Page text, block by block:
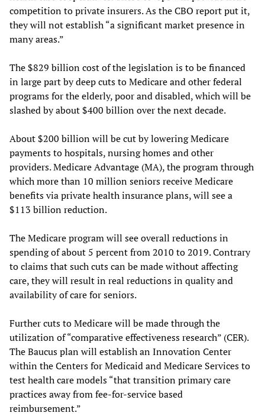
competition to private insurers. As the CBO report put it,
they will not establish “a significant market presence in
many areas.”
The $829 billion cost of the legislation is to be financed
in large part by deep cuts to Medicare and other federal
programs for the elderly, poor and disabled, which will be
slashed by about $400 billion over the next decade.
About $200 billion will be cut by lowering Medicare
payments to hospitals, nursing homes and other
providers. Medicare Advantage (MA), the program through
which more than 10 million seniors receive Medicare
benefits via private health insurance plans, will see a
$113 billion reduction.
The Medicare program will see overall reductions in
spending of about 5 percent from 2010 to 2019. Contrary
to claims that such cuts can be made without affecting
care, they will result in real reductions in quality and
availability of care for seniors.
Further cuts to Medicare will be made through the
utilization of “comparative effectiveness research” (CER).
The Baucus plan will establish an Innovation Center
within the Centers for Medicaid and Medicare Services to
test health care models “that transition primary care
practices away from fee-for-service based
reimbursement.”